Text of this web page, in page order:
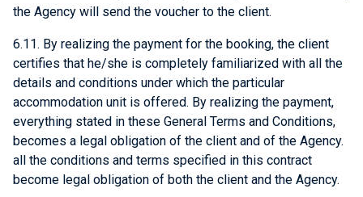
the Agency will send the voucher to the client.
6.11. By realizing the payment for the booking, the client
certifies that he/she is completely familiarized with all the
details and conditions under which the particular
accommodation unit is offered. By realizing the payment,
everything stated in these General Terms and Conditions,
becomes a legal obligation of the client and of the Agency.
all the conditions and terms specified in this contract
become legal obligation of both the client and the Agency.